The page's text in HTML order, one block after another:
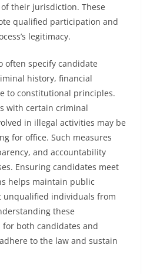
their jurisdiction. These
qualified participation and
legitimacy.
often specify candidate
history, financial
to constitutional principles.
with certain criminal
in illegal activities may be
for office. Such measures
and accountability
Ensuring candidates meet
helps maintain public
unqualified individuals from
these
both candidates and
to the law and sustain